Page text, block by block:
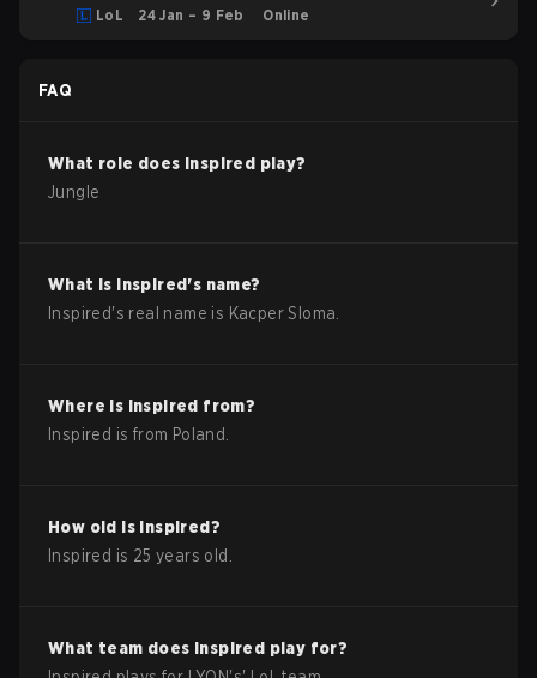
LoL 24 Jan – 9 Feb Online
FAQ
What role does Inspired play?
Jungle
What is Inspired's name?
Inspired's real name is Kacper Sloma
Where is Inspired from?
Inspired is from Poland
How old is Inspired?
Inspired is 25 years old.
What team does Inspired play for?